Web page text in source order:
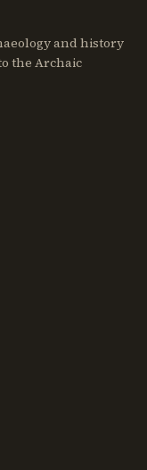
and history
the Archaic